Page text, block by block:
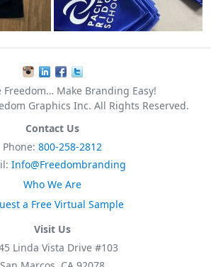
Freedom… Make Branding Easy!
Graphics Inc. All Rights Reserved.
Contact Us
Phone: 800-258-2812
Info@Freedombranding
Who We Are
a Free Virtual Sample
Visit Us
Linda Vista Drive #103